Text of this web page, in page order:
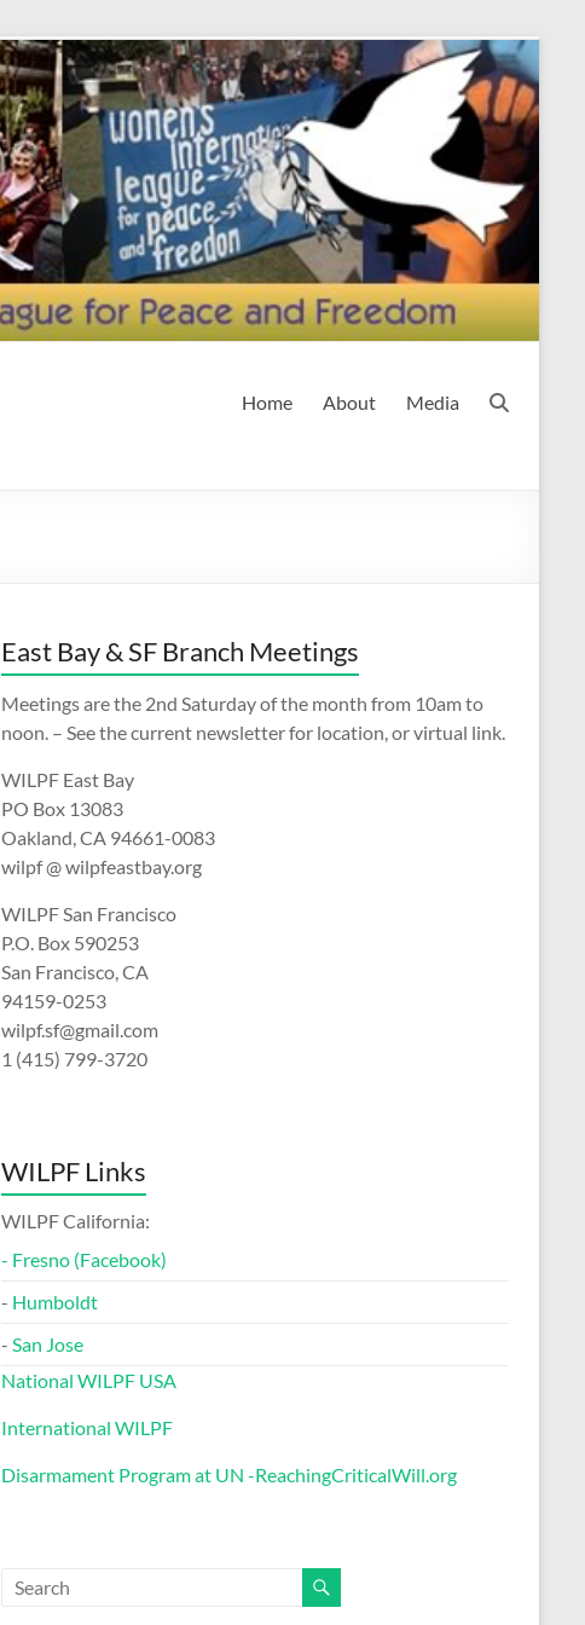
Home About Media
East Bay & SF Branch Meetings
Meetings are the 2nd Saturday of the month from 10am to
noon. – See the current newsletter for location, or virtual link.
WILPF East Bay
PO Box 13083
Oakland, CA 94661-0083
wilpf @ wilpfeastbay.org
WILPF San Francisco
P.O. Box 590253
San Francisco, CA
94159-0253
wilpf.sf@gmail.com
1 (415) 799-3720
WILPF Links
WILPF California:
- Fresno (Facebook)
- Humboldt
- San Jose
National WILPF USA
International WILPF
Disarmament Program at UN -ReachingCriticalWill.org